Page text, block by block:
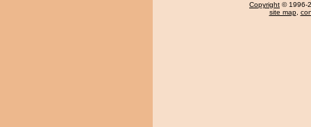
Copyright © 1996-
site map,